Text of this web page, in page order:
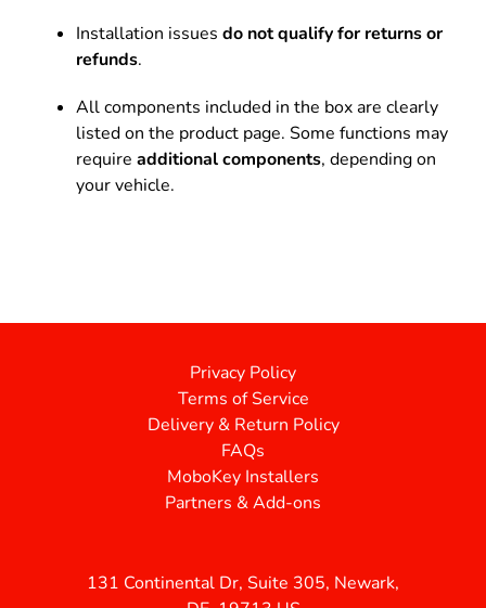
Installation issues do not qualify for returns or
refunds.
All components included in the box are clearly
listed on the product page. Some functions may
require additional components, depending on
your vehicle.
Privacy Policy
Terms of Service
Delivery & Return Policy
FAQs
MoboKey Installers
Partners & Add-ons
131 Continental Dr, Suite 305, Newark,